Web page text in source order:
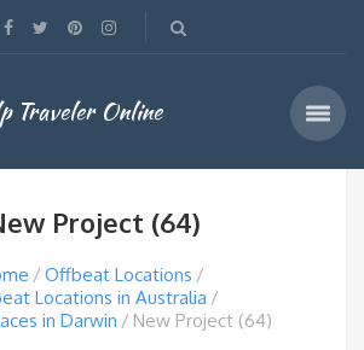
Traveler Online
Project (64)
Offbeat Locations
Locations in Australia
in Darwin
New Project (64)